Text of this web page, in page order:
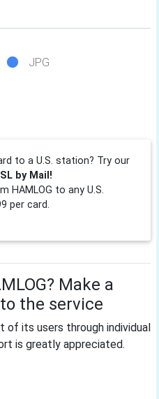
JPG
to a U.S. station? Try our
by Mail!
HAMLOG to any U.S.
per card.
Make a
the service
of its users through individual
is greatly appreciated.